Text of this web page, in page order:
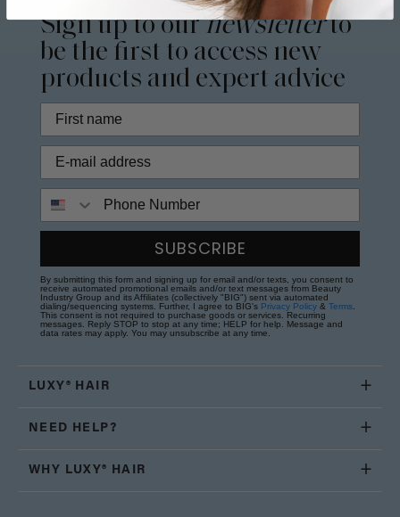
Sign up to ournewsletterto
be the first to access new
products and expert advice
SUBSCRIBE
By submitting this form and signing up for email and/or texts, you consent to
receive automated promotional emails and/or text messages from Beauty
Industry Group and its Affiliates (collectively "BIG") sent via automated
dialing/sequencing systems. Further, I agree to BIG's Privacy Policy & Terms
This consent is not required to purchase goods or services. Recurring
messages. Reply STOP to stop at any time; HELP for help. Message and
data rates may apply. You may unsubscribe at any time.
LUXY® HAIR
NEED HELP?
WHY LUXY® HAIR